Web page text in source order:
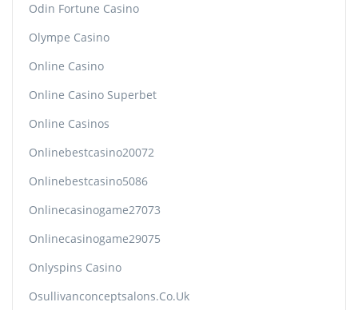
Odin Fortune Casino
Olympe Casino
Online Casino
Online Casino Superbet
Online Casinos
Onlinebestcasino20072
Onlinebestcasino5086
Onlinecasinogame27073
Onlinecasinogame29075
Onlyspins Casino
Osullivanconceptsalons.co.uk